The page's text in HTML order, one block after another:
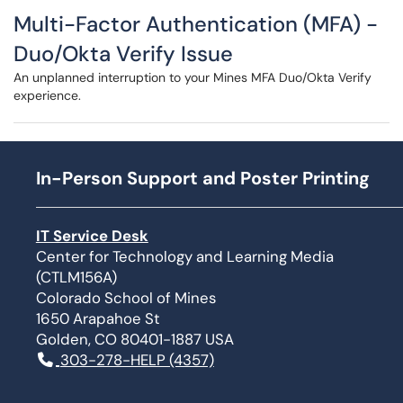
Multi-Factor Authentication (MFA) -
Duo/Okta Verify Issue
An unplanned interruption to your Mines MFA Duo/Okta Verify
experience.
In-Person Support and Poster Printing
IT Service Desk
Center for Technology and Learning Media
(CTLM156A)
Colorado School of Mines
1650 Arapahoe St
Golden, CO 80401-1887 USA
303-278-HELP (4357)